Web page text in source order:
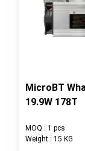
MicroBT
19.9W 178T
MOQ : 1 pcs
Weight : 15 KG